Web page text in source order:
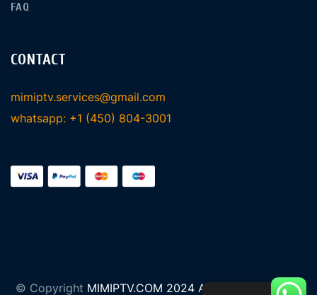
FAQ
CONTACT
mimiptv.services@gmail.com
whatsapp: +1 (450) 804-3001
© Copyright MIMIPTV.COM 2024 All Rights Reserved